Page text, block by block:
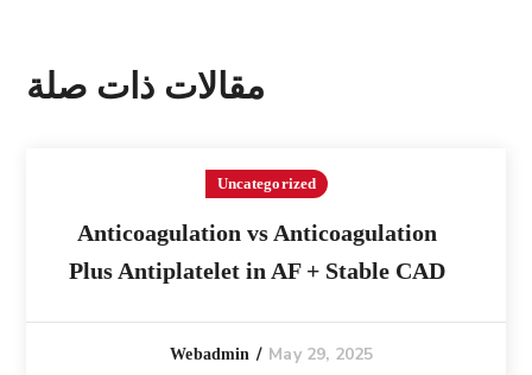
مقالات ذات صلة
Uncategorized
Anticoagulation vs Anticoagulation
Plus Antiplatelet in AF + Stable CAD
Webadmin May 29, 2025